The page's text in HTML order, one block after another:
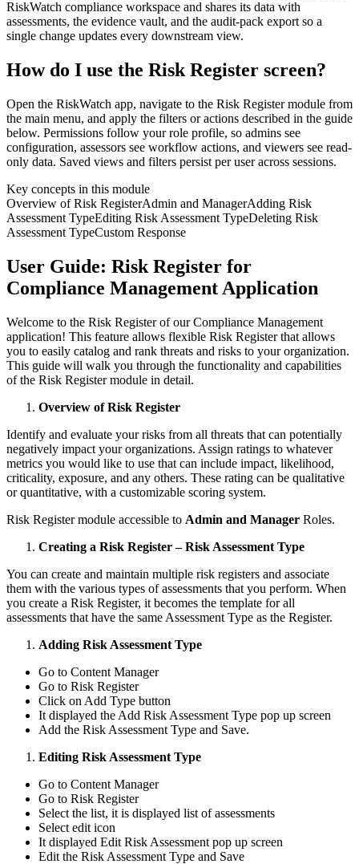
RiskWatch compliance workspace and shares its data with
assessments, the evidence vault, and the audit-pack export so a
single change updates every downstream view.
How do I use the Risk Register screen?
Open the RiskWatch app, navigate to the Risk Register module from
the main menu, and apply the filters or actions described in the guide
below. Permissions follow your role profile, so admins see
configuration, assessors see workflow actions, and viewers see read-
only data. Saved views and filters persist per user across sessions.
Key concepts in this module
Overview of Risk RegisterAdmin and ManagerAdding Risk
Assessment TypeEditing Risk Assessment TypeDeleting Risk
Assessment TypeCustom Response
User Guide: Risk Register for
Compliance Management Application
Welcome to the Risk Register of our Compliance Management
application! This feature allows flexible Risk Register that allows
you to easily catalog and rank threats and risks to your organization.
This guide will walk you through the functionality and capabilities
of the Risk Register module in detail.
Overview of Risk Register
Identify and evaluate your risks from all threats that can potentially
negatively impact your organizations. Assign ratings to whatever
metrics you would like to use that can include impact, likelihood,
criticality, exposure, and any others. These rating can be qualitative
or quantitative, with a customizable scoring system.
Risk Register module accessible to Admin and Manager Roles.
Creating a Risk Register – Risk Assessment Type
You can create and maintain multiple risk registers and associate
them with the various types of assessments that you perform. When
you create a Risk Register, it becomes the template for all
assessments that have the same Assessment Type as the Register.
Adding Risk Assessment Type
Go to Content Manager
Go to Risk Register
Click on Add Type button
It displayed the Add Risk Assessment Type pop up screen
Add the Risk Assessment Type and Save.
Editing Risk Assessment Type
Go to Content Manager
Go to Risk Register
Select the list, it is displayed list of assessments
Select edit icon
It displayed Edit Risk Assessment pop up screen
Edit the Risk Assessment Type and Save